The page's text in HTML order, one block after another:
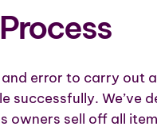
error to carry out a
successfully. We’ve
owners sell off all